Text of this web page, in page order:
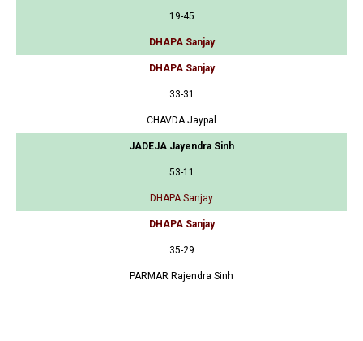
19-45
DHAPA Sanjay
DHAPA Sanjay
33-31
CHAVDA Jaypal
JADEJA Jayendra Sinh
53-11
DHAPA Sanjay
DHAPA Sanjay
35-29
PARMAR Rajendra Sinh